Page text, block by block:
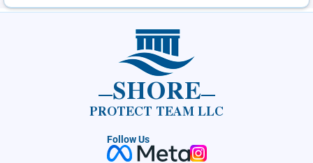
SHORE
PROTECT TEAM LLC
Follow Us